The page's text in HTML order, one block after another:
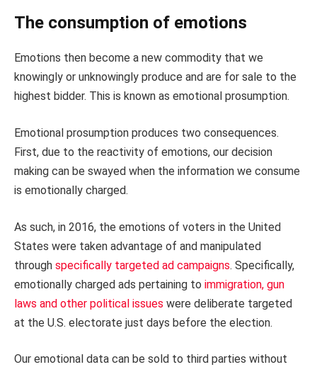
The consumption of emotions
Emotions then become a new commodity that we
knowingly or unknowingly produce and are for sale to the
highest bidder. This is known as emotional prosumption.
Emotional prosumption produces two consequences.
First, due to the reactivity of emotions, our decision
making can be swayed when the information we consume
is emotionally charged.
As such, in 2016, the emotions of voters in the United
States were taken advantage of and manipulated
through specifically targeted ad campaigns. Specifically,
emotionally charged ads pertaining to immigration, gun
laws and other political issues were deliberate targeted
at the U.S. electorate just days before the election.
Our emotional data can be sold to third parties without